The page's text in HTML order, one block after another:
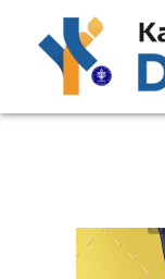
Forum Wacana
Just another Complete Elementor Demos - Phlox WordPress Theme site